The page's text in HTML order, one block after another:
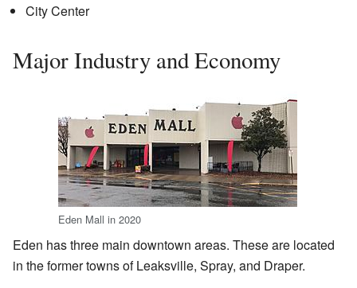
City Center
Major Industry and Economy
Eden Mall in 2020
Eden has three main downtown areas. These are located
in the former towns of Leaksville, Spray, and Draper.